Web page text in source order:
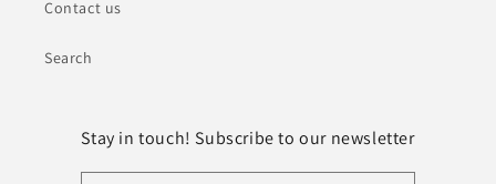
Contact us
Search
Stay in touch! Subscribe to our newsletter